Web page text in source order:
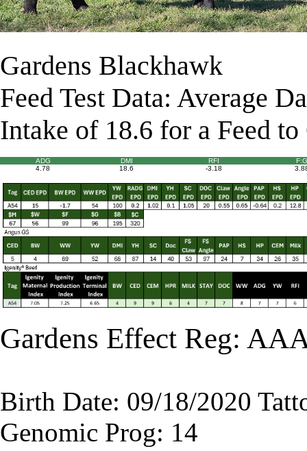
Gardens Blackhawk
Feed Test Data: Average
Intake of 18.6 for a Feed
ADG DMI RFI
F:G
4.78
18.6 -3.18
Gardens Effect Reg:
Birth Date: 09/18/2020
Genomic Prog: 14